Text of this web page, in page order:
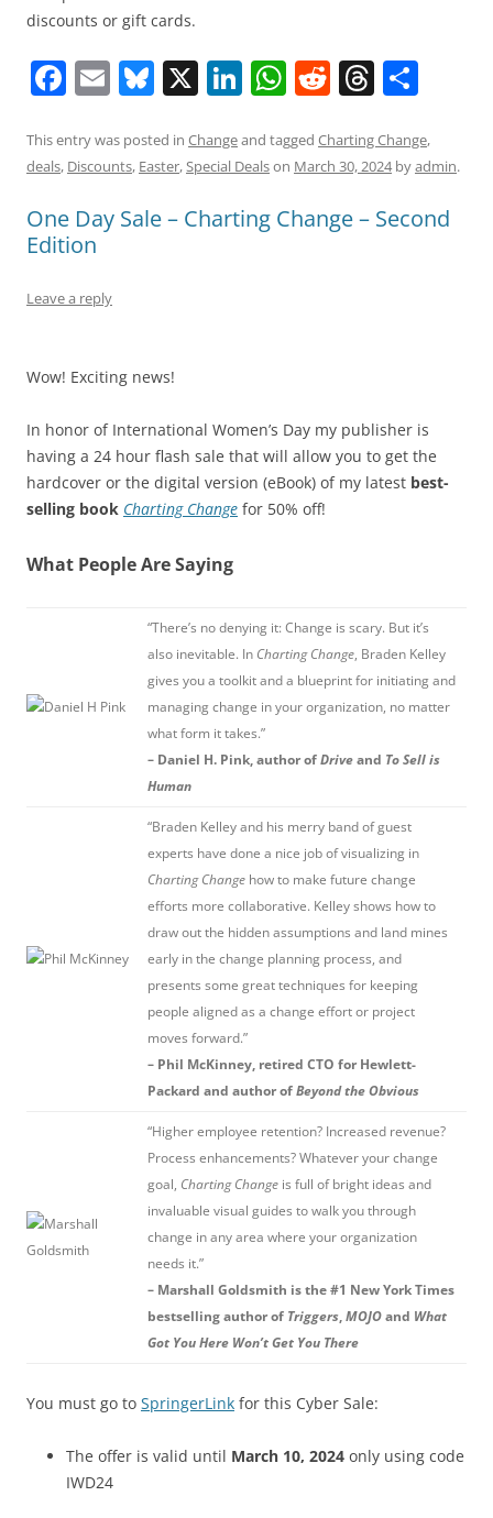
discounts or gift cards.
F
c
e
b
o
o
E
ai
l
Bl
e
sk
y
X Li
k
e
dI
W
at
s
A
R
d
di
t
T
re
a
d
ar
e
This entry was posted in Changeand tagged Charting Change,
deals, Discounts, Easter,Special Dealson March 30, 2024byadmin.
One Day Sale – Charting Change – Second
Edition
Leave a reply
Wow! Exciting news!
In honor of International Women’s Day my publisher is
having a 24 hour flash sale that will allow you to get the
hardcover or the digital version (eBook) of my latest best-
selling book Charting Change for 50% off!
What People Are Saying
“There’s no denying it: Change is scary. But it’s
also inevitable. In Charting Change, Braden Kelley
gives you a toolkit and a blueprint for initiating and
managing change in your organization, no matter
what form it takes.”
– Daniel H. Pink, author ofDriveand To Sell is
Human
“Braden Kelley and his merry band of guest
experts have done a nice job of visualizing in
Charting Change how to make future change
efforts more collaborative. Kelley shows how to
draw out the hidden assumptions and land mines
early in the change planning process, and
presents some great techniques for keeping
people aligned as a change effort or project
moves forward.”
– Phil McKinney, retired CTO for Hewlett-
Packard and author ofBeyond the Obvious
“Higher employee retention? Increased revenue?
Process enhancements? Whatever your change
goal, Charting Change is full of bright ideas and
invaluable visual guides to walk you through
change in any area where your organization
needs it.”
– Marshall Goldsmith is the #1 New York Times
bestselling author of Triggers,MOJOand What
Got You Here Won’t Get You There
You must go to SpringerLink for this Cyber Sale:
The offer is valid until March 10, 2024 only using code
IWD24